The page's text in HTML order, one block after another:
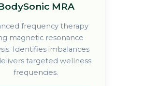
MRA
frequency therapy
magnetic resonance
Identifies imbalances
targeted wellness
frequencies.